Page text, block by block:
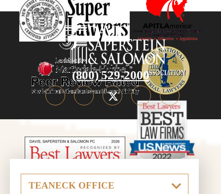
(800) 529-2000